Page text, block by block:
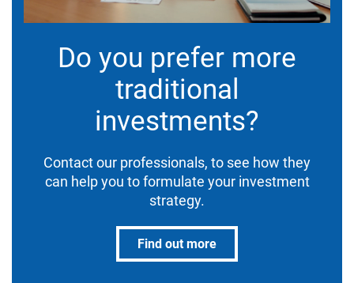
Do you prefer more
traditional
investments?
Contact our professionals, to see how they
can help you to formulate your investment
strategy.
Find out more